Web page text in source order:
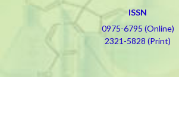
ISSN
0975-6795 (Online)
2321-5828 (Print)